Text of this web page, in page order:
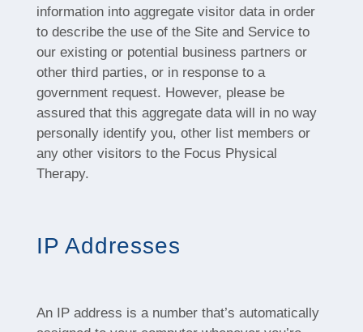
information into aggregate visitor data in order
to describe the use of the Site and Service to
our existing or potential business partners or
other third parties, or in response to a
government request. However, please be
assured that this aggregate data will in no way
personally identify you, other list members or
any other visitors to the Focus Physical
Therapy.
IP Addresses
An IP address is a number that’s automatically